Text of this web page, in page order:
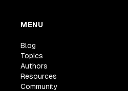
MENU
Blog
Topics
Authors
Resources
Community